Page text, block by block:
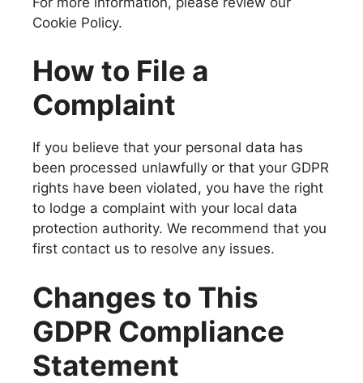
Cookie Policy.
How to File a
Complaint
If you believe that your personal data has
been processed unlawfully or that your GDPR
rights have been violated, you have the right
to lodge a complaint with your local data
protection authority. We recommend that you
first contact us to resolve any issues.
Changes to This
GDPR Compliance
Statement